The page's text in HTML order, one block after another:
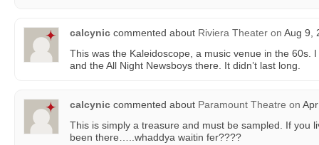
calcynic commented about Riviera Theater on Aug 9,
This was the Kaleidoscope, a music venue in the 60s.
and the All Night Newsboys there. It didn’t last long.
calcynic commented about Paramount Theatre on
This is simply a treasure and must be sampled. If you
been there…..whaddya waitin fer????